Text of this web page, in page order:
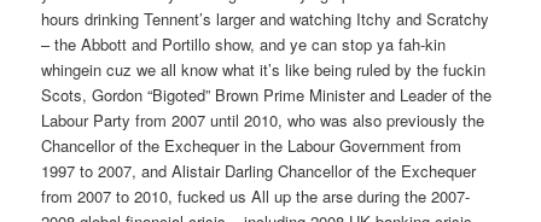
hours drinking Tennent’s larger and watching Itchy and Scratchy
– the Abbott and Portillo show, and ye can stop ya fah-kin
whingein cuz we all know what it’s like being ruled by the fuckin
Scots, Gordon “Bigoted” Brown Prime Minister and Leader of the
Labour Party from 2007 until 2010, who was also previously the
Chancellor of the Exchequer in the Labour Government from
1997 to 2007, and Alistair Darling Chancellor of the Exchequer
from 2007 to 2010, fucked us All up the arse during the 2007-